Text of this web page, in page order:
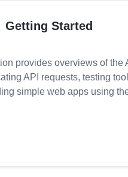
Getting Started
provides overviews of the
API requests, testing
simple web apps using